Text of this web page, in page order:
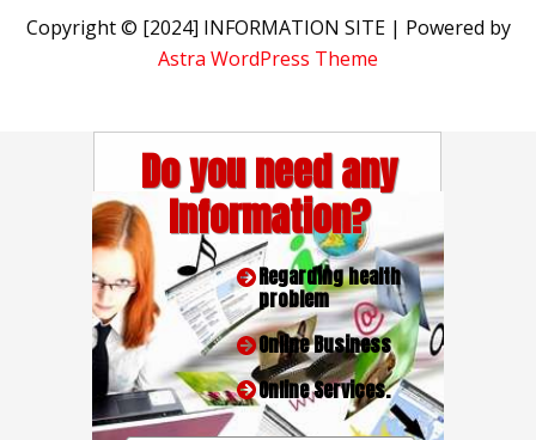
Copyright © [2024] INFORMATION SITE | Powered by
Astra WordPress Theme
Do you need any
Information?
Regarding health
problem
Online Business
Online Services.